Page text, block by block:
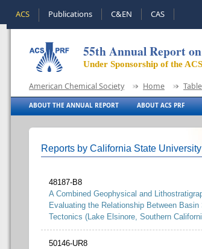
ACS Publications C&EN CAS
55th Annual Report
Under Sponsorship of the
American Chemical Society Home
ABOUT THE ANNUAL REPORT ABOUT ACS PRF
Reports by California State
48187-B8
A Combined Geophysical and
Evaluating the Relationship Between
Tectonics (Lake Elsinore, Southern
50146-UR8